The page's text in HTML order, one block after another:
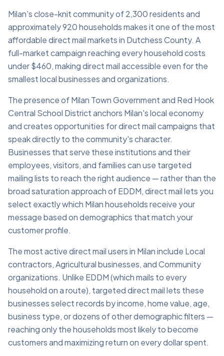
Milan's close-knit community of 2,300 residents and
approximately 920 households makes it one of the most
affordable direct mail markets in Dutchess County. A
full-market campaign reaching every household costs
under $460, making direct mail accessible even for the
smallest local businesses and organizations.
The presence of Milan Town Government and Red Hook
Central School District anchors Milan's local economy
and creates opportunities for direct mail campaigns that
speak directly to the community's character.
Businesses that serve these institutions and their
employees, visitors, and families can use targeted
mailing lists to reach the right audience — rather than the
broad saturation approach of EDDM, direct mail lets you
select exactly which Milan households receive your
message based on demographics that match your
customer profile.
The most active direct mail users in Milan include Local
contractors, Agricultural businesses, and Community
organizations. Unlike EDDM (which mails to every
household on a route), targeted direct mail lets these
businesses select records by income, home value, age,
business type, or dozens of other demographic filters —
reaching only the households most likely to become
customers and maximizing return on every dollar spent.